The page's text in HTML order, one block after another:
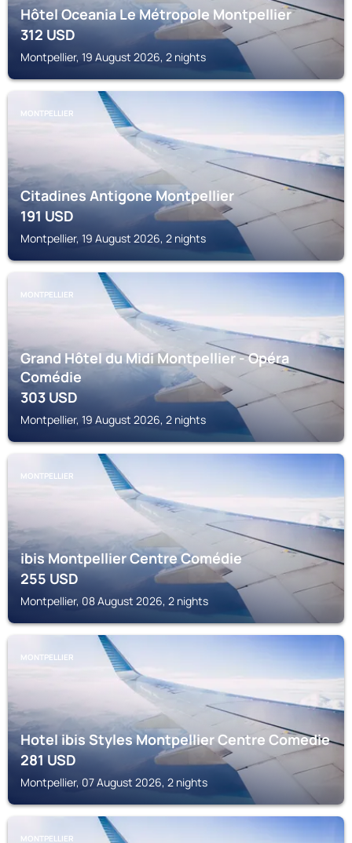
Hôtel Oceania Le Métropole Montpellier
312USD
Montpellier, 19 August 2026, 2 nights
MONTPELLIER
Citadines Antigone Montpellier
191USD
Montpellier, 19 August 2026, 2 nights
MONTPELLIER
Grand Hôtel du Midi Montpellier - Opéra
Comédie
303USD
Montpellier, 19 August 2026, 2 nights
MONTPELLIER
ibis Montpellier Centre Comédie
255USD
Montpellier, 08 August 2026, 2 nights
MONTPELLIER
Hotel ibis Styles Montpellier Centre Comedie
281USD
Montpellier, 07 August 2026, 2 nights
MONTPELLIER